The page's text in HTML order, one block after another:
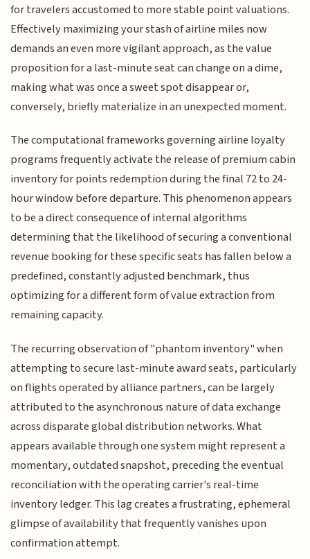
for travelers accustomed to more stable point valuations.
Effectively maximizing your stash of airline miles now
demands an even more vigilant approach, as the value
proposition for a last-minute seat can change on a dime,
making what was once a sweet spot disappear or,
conversely, briefly materialize in an unexpected moment.
The computational frameworks governing airline loyalty
programs frequently activate the release of premium cabin
inventory for points redemption during the final 72 to 24-
hour window before departure. This phenomenon appears
to be a direct consequence of internal algorithms
determining that the likelihood of securing a conventional
revenue booking for these specific seats has fallen below a
predefined, constantly adjusted benchmark, thus
optimizing for a different form of value extraction from
remaining capacity.
The recurring observation of "phantom inventory" when
attempting to secure last-minute award seats, particularly
on flights operated by alliance partners, can be largely
attributed to the asynchronous nature of data exchange
across disparate global distribution networks. What
appears available through one system might represent a
momentary, outdated snapshot, preceding the eventual
reconciliation with the operating carrier's real-time
inventory ledger. This lag creates a frustrating, ephemeral
glimpse of availability that frequently vanishes upon
confirmation attempt.